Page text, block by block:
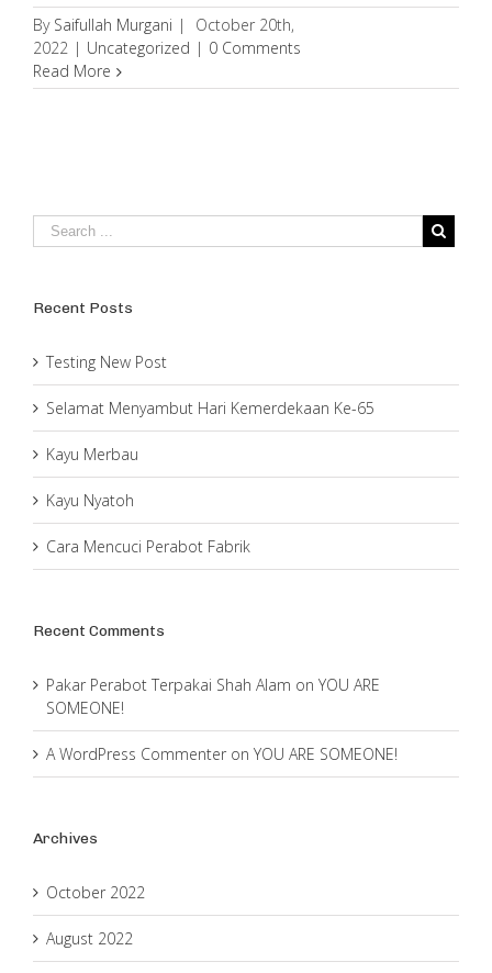
By Saifullah Murgani |
October 20th,
2022 | Uncategorized | 0 Comments
Read More
Recent Posts
Testing New Post
Selamat Menyambut Hari Kemerdekaan Ke-65
Kayu Merbau
Kayu Nyatoh
Cara Mencuci Perabot Fabrik
Recent Comments
Pakar Perabot Terpakai Shah Alam on YOU ARE
SOMEONE!
A WordPress Commenter on YOU ARE SOMEONE!
Archives
October 2022
August 2022